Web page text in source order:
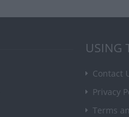
USING
Contact
Privacy
Terms